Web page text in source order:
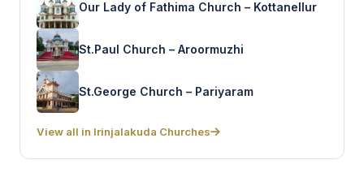
Our Lady of Fathima Church – Kottanellur
St.Paul Church – Aroormuzhi
St.George Church – Pariyaram
View all in Irinjalakuda Churches